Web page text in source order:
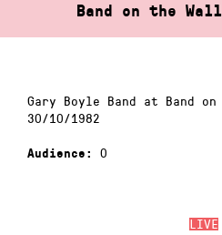
Band on the
LIVE
Gary Boyle Band at Band
30/10/1982
Audience: 0